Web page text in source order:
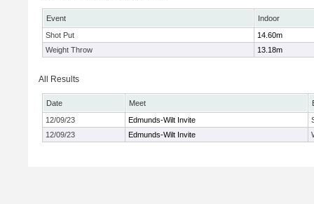
Event
Indoor
Shot Put
14.60m
Weight Throw
13.18m
All Results
Date Meet
12/09/23
Edmunds-Wilt Invite
12/09/23
Edmunds-Wilt Invite